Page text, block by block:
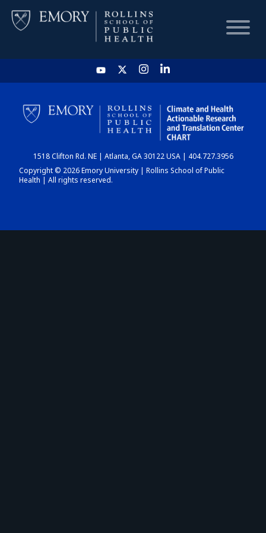
HOME
CHART
DASHBOARD
1518 Clifton Rd. NE | Atlanta, GA 30122 USA | 404.727.3956
Copyright © 2026 Emory University | Rollins School of Public
Health | All rights reserved.